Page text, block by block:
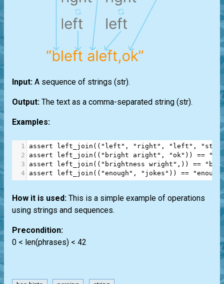
Input: A sequence of strings (str).
Output: The text as a comma-separated string (str).
Examples:
1 assert left_join (( "left" , "right" , "left" ,
2
assert left_join (( "bright aright" , "ok" )) ==
3
assert left_join (( "brightness wright" ,)) ==
4
assert left_join (( "enough" , "jokes" )) ==
How it is used: This is a simple example of operations
using strings and sequences.
Precondition:
0 < len(phrases) < 42